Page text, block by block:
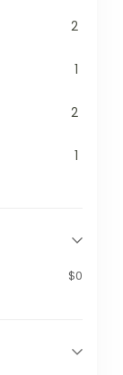
2
1
2
1
$0